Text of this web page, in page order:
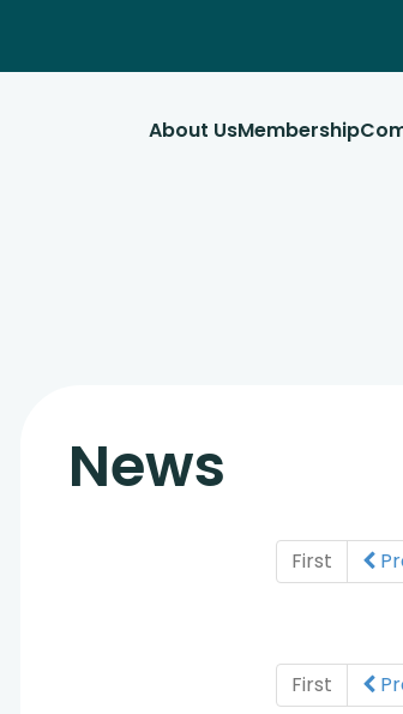
About UsMembership
News
First
First